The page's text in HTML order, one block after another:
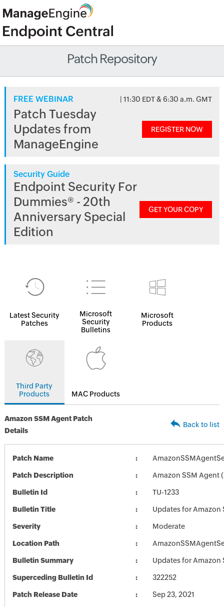
Patch Repository
FREE WEBINAR | 11:30 EDT & 6:30 a.m. GMT
Patch Tuesday
Updates from
ManageEngine
REGISTER NOW
Security Guide
Endpoint Security For
Dummies® - 20th
Anniversary Special
Edition
GET YOUR COPY
Latest Security
Patches
Microsoft
Security
Bulletins
Microsoft
Products
Third Party
Products
MAC Products
Amazon SSM Agent Patch
Details
Back to list
Patch Name
Patch Description Amazon SSM Agent
Bulletin Id TU-1233
Bulletin Title Updates for Amazon
Severity Moderate
Location Path
Bulletin Summary Updates for Amazon
Superceding Bulletin Id 322252
Patch Release Date Sep 23, 2021